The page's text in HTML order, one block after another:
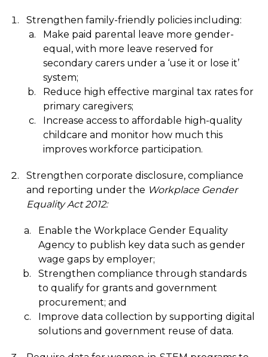
Strengthen family-friendly policies including:
Make paid parental leave more gender-
equal, with more leave reserved for
secondary carers under a ‘use it or lose it’
system;
Reduce high effective marginal tax rates for
primary caregivers;
Increase access to affordable high-quality
childcare and monitor how much this
improves workforce participation.
Strengthen corporate disclosure, compliance
and reporting under the Workplace Gender
Equality Act 2012:
Enable the Workplace Gender Equality
Agency to publish key data such as gender
wage gaps by employer;
Strengthen compliance through standards
to qualify for grants and government
procurement; and
Improve data collection by supporting digital
solutions and government reuse of data.